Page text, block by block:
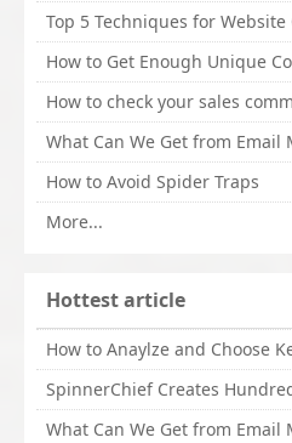
Top 5 Techniques for
How to Get Enough Unique
What Can We Get from Email
How to Avoid Spider Traps
More...
Hottest article
How to Anaylze and Choose
What Can We Get from Email